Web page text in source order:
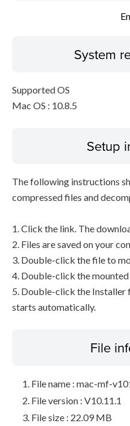
System
Supported OS
Mac OS : 10.8.5
Setup
The following instructions
compressed files and
1. Click the link. The
2. Files are saved on your
3. Double-click the file to
4. Double-click the
5. Double-click the Installer
starts automatically.
File
File name : mac-mf-
File version : V10.11.1
File size : 22.09 MB